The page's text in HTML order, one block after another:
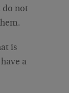
do not
is
a